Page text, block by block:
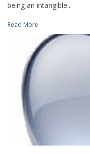
being an intangible...
Read More